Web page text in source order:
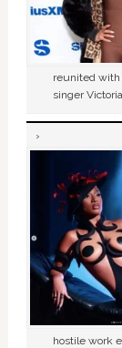
reunited with
singer
hostile work